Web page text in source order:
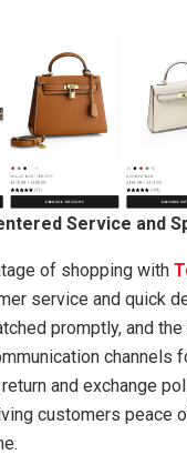
Service and
of shopping with
service and quick
promptly, and
channels
and exchange
customers peace